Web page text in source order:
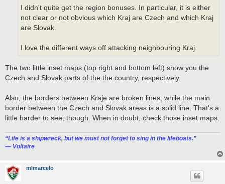
I didn't quite get the region bonuses. In particular, it is either
not clear or not obvious which Kraj are Czech and which Kraj
are Slovak.
I love the different ways off attacking neighbouring Kraj.
The two little inset maps (top right and bottom left) show you the
Czech and Slovak parts of the the country, respectively.
Also, the borders between Kraje are broken lines, while the main
border between the Czech and Slovak areas is a solid line. That's a
little harder to see, though. When in doubt, check those inset maps.
“‎Life is a shipwreck, but we must not forget to sing in the lifeboats.”
― Voltaire
mlmarcelo